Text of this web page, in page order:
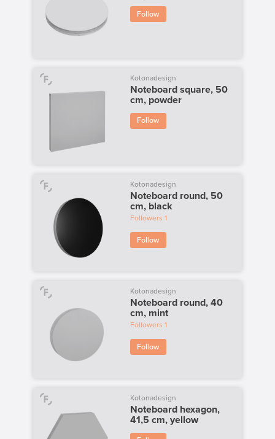
Follow
Kotonadesign
Noteboard square, 50
cm, powder
Follow
Kotonadesign
Noteboard round, 50
cm, black
Followers 1
Follow
Kotonadesign
Noteboard round, 40
cm, mint
Followers 1
Follow
Kotonadesign
Noteboard hexagon,
41,5 cm, yellow